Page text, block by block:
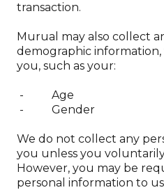
Contact
transaction.
Murual may also collect
demographic
you, such as your:
- Age
- Gender
We do not collect any
you unless you
However, you may be
personal information to